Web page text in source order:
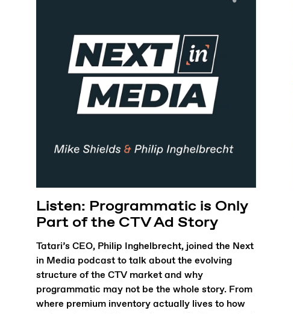
Listen: Programmatic is Only
Part of the CTV Ad Story
Tatari’s CEO, Philip Inghelbrecht, joined the Next
in Media podcast to talk about the evolving
structure of the CTV market and why
programmatic may not be the whole story. From
where premium inventory actually lives to how